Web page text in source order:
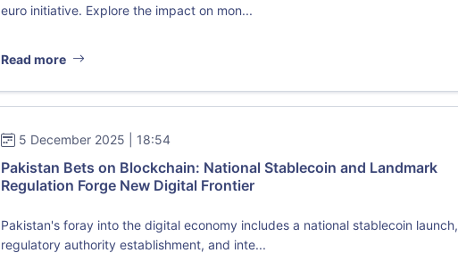
euro initiative. Explore the impact on mon...
Read more
5 December 2025 | 18:54
Pakistan Bets on Blockchain: National Stablecoin and Landmark
Regulation Forge New Digital Frontier
Pakistan's foray into the digital economy includes a national stablecoin launch,
regulatory authority establishment, and inte...